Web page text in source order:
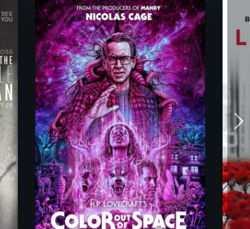
Color Out of Space